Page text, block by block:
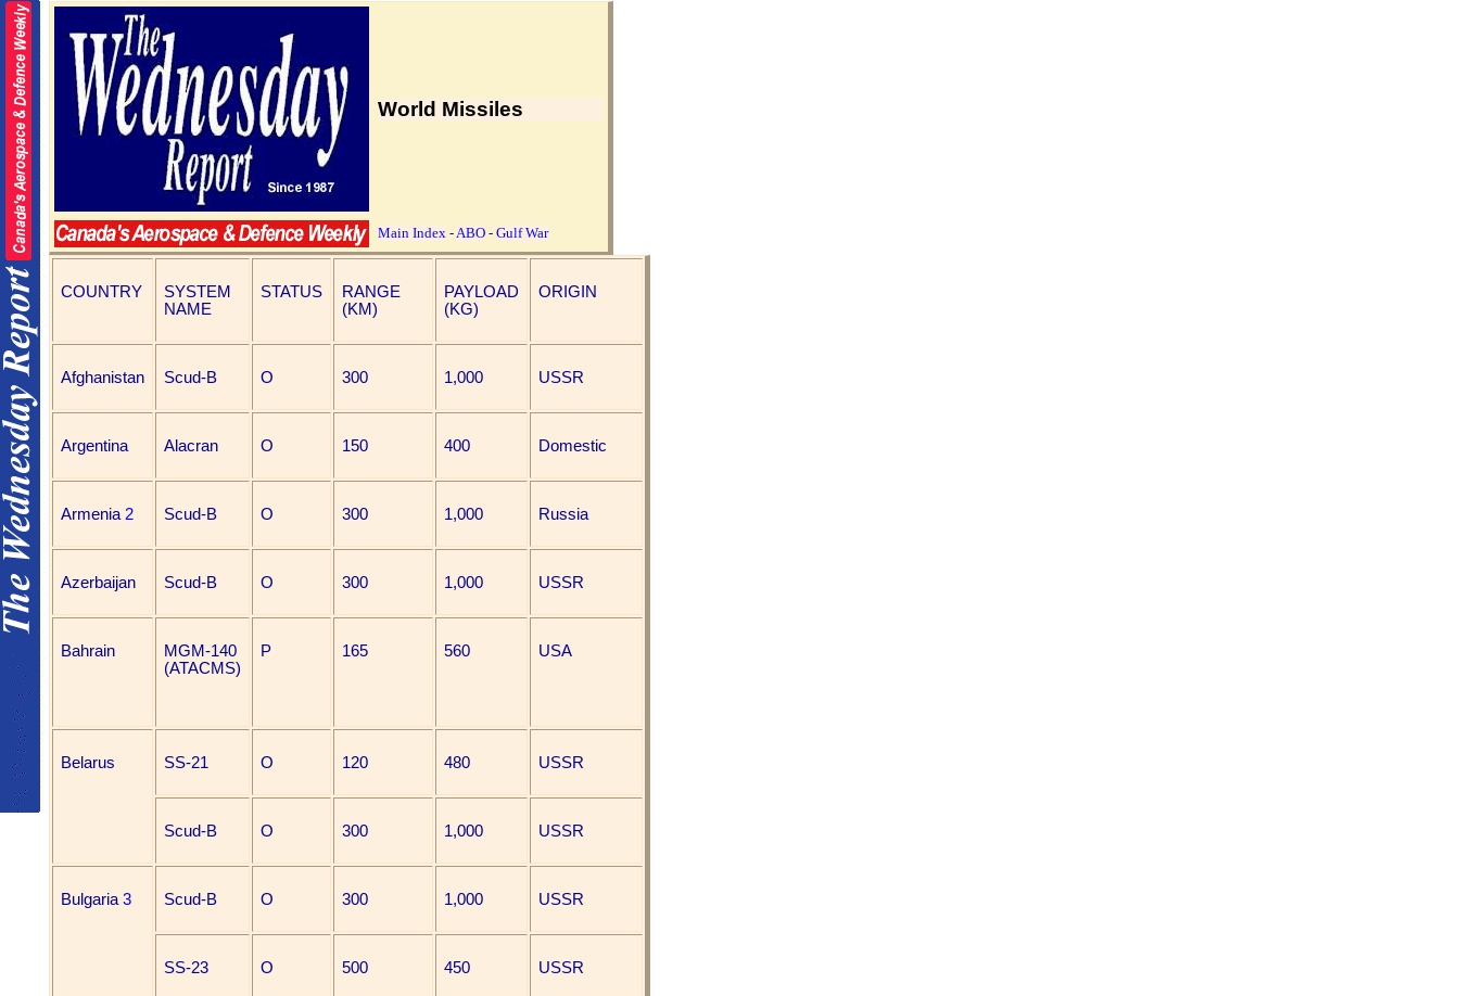
World Missiles
Main Index -ABO - Gulf War
COUNTRY
SYSTEM
NAME
STATUS
RANGE
(KM)
PAYLOAD
(KG)
ORIGIN
Afghanistan Scud-B O 300 1,000 USSR
Argentina Alacran O 150 400 Domestic
Armenia 2 Scud-B O 300 1,000 Russia
Azerbaijan Scud-B O 300 1,000 USSR
Bahrain
MGM-140
(ATACMS)
P 165 560 USA
Belarus SS-21 O 120 480 USSR
Scud-B O 300 1,000 USSR
Bulgaria 3 Scud-B O 300 1,000 USSR
SS-23 O 500 450 USSR